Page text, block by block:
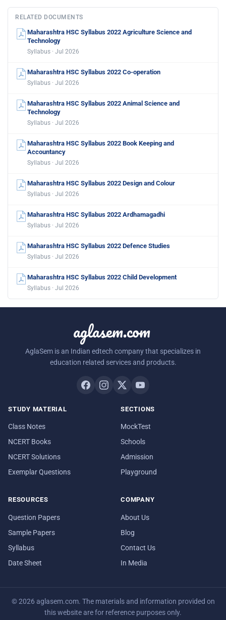
RELATED DOCUMENTS
Maharashtra HSC Syllabus 2022 Agriculture Science and
Technology
Syllabus · Jul 2026
Maharashtra HSC Syllabus 2022 Co-operation
Syllabus · Jul 2026
Maharashtra HSC Syllabus 2022 Animal Science and
Technology
Syllabus · Jul 2026
Maharashtra HSC Syllabus 2022 Book Keeping and
Accountancy
Syllabus · Jul 2026
Maharashtra HSC Syllabus 2022 Design and Colour
Syllabus · Jul 2026
Maharashtra HSC Syllabus 2022 Ardhamagadhi
Syllabus · Jul 2026
Maharashtra HSC Syllabus 2022 Defence Studies
Syllabus · Jul 2026
Maharashtra HSC Syllabus 2022 Child Development
Syllabus · Jul 2026
aglasem.com
AglaSem is an Indian edtech company that specializes in
education related services and products.
STUDY MATERIAL
Class Notes
NCERT Books
NCERT Solutions
Exemplar Questions
SECTIONS
MockTest
Schools
Admission
Playground
RESOURCES
Question Papers
Sample Papers
Syllabus
Date Sheet
COMPANY
About Us
Blog
Contact Us
In Media
© 2026 aglasem.com. The materials and information provided on
this website are for reference purposes only.